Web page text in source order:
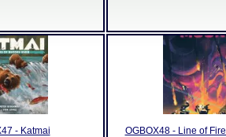
- Katmai OGBOX48 - Line of